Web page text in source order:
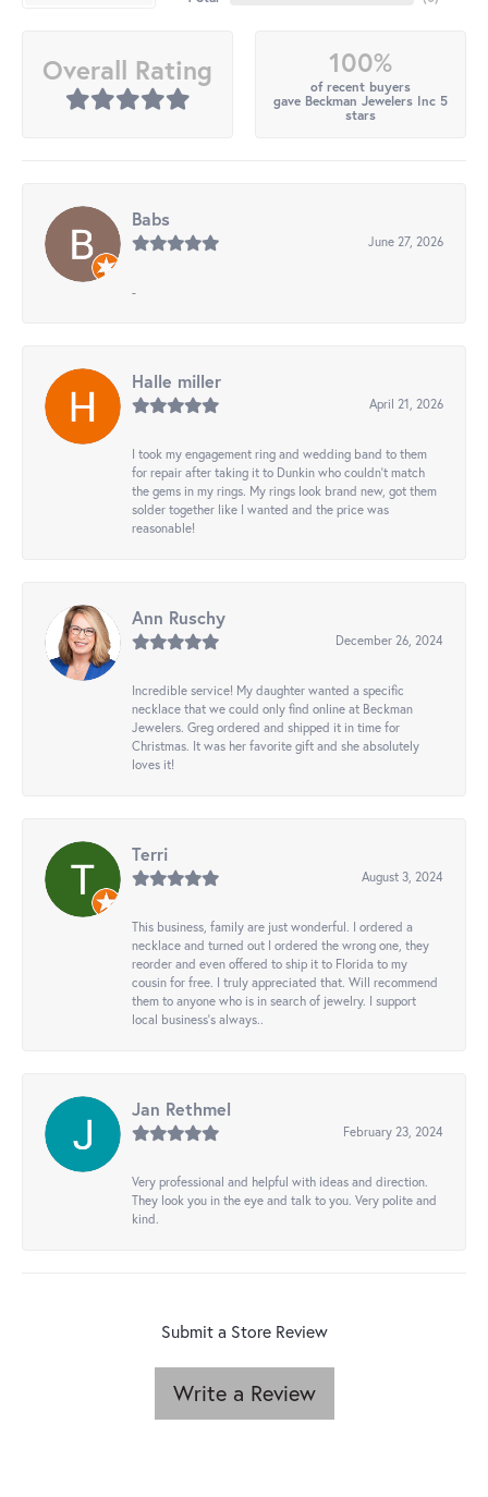
Overall Rating 100%
of recent buyers
gave Beckman Jewelers Inc 5
stars
Babs
June 27, 2026
-
Halle miller
April 21, 2026
I took my engagement ring and wedding band to them
for repair after taking it to Dunkin who couldn't match
the gems in my rings. My rings look brand new, got them
solder together like I wanted and the price was
reasonable!
Ann Ruschy
December 26, 2024
Incredible service! My daughter wanted a specific
necklace that we could only find online at Beckman
Jewelers. Greg ordered and shipped it in time for
Christmas. It was her favorite gift and she absolutely
loves it!
Terri
August 3, 2024
This business, family are just wonderful. I ordered a
necklace and turned out I ordered the wrong one, they
reorder and even offered to ship it to Florida to my
cousin for free. I truly appreciated that. Will recommend
them to anyone who is in search of jewelry. I support
local business's always..
Jan Rethmel
February 23, 2024
Very professional and helpful with ideas and direction.
They look you in the eye and talk to you. Very polite and
kind.
Submit a Store Review
Write a Review